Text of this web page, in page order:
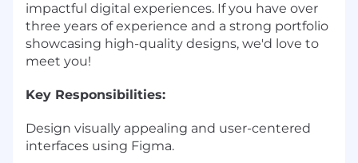
impactful digital experiences. If you have over
three years of experience and a strong portfolio
showcasing high-quality designs, we'd love to
meet you!
Key Responsibilities:
Design visually appealing and user-centered
interfaces using Figma.